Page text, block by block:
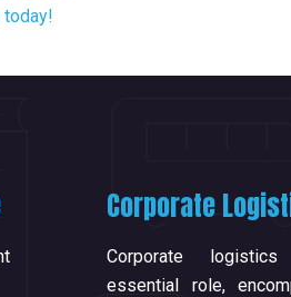
today!
Corporate
Corporate
essential role,